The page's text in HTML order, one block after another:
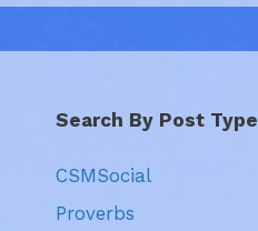
Search By Post Type
CSMSocial
Proverbs